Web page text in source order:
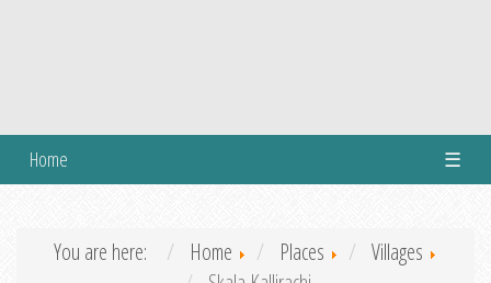
Home ☰
You are here: Home Places
Villages